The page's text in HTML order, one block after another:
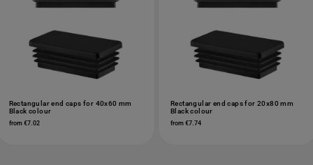
Rectangular end caps for 40x60 mm
Black colour
from €7.02
Rectangular end caps for 20x80 mm
Black colour
from €7.74